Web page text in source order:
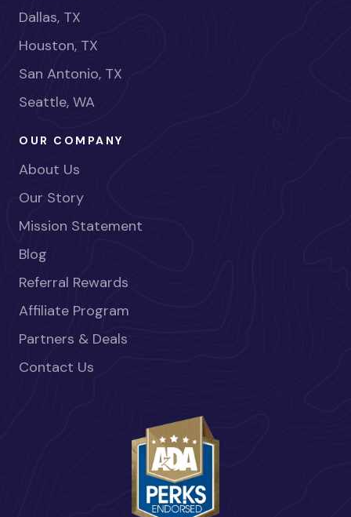
Dallas, TX
Houston, TX
San Antonio, TX
Seattle, WA
OUR COMPANY
About Us
Our Story
Mission Statement
Blog
Referral Rewards
Affiliate Program
Partners & Deals
Contact Us